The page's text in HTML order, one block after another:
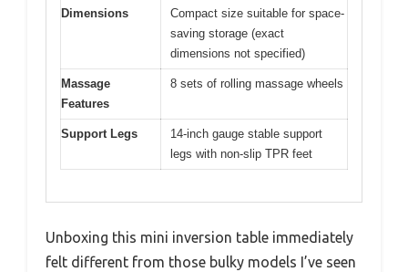
Dimensions
Compact size suitable for space-
saving storage (exact
dimensions not specified)
Massage
Features
8 sets of rolling massage wheels
Support Legs
14-inch gauge stable support
legs with non-slip TPR feet
Unboxing this mini inversion table immediately
felt different from those bulky models I’ve seen